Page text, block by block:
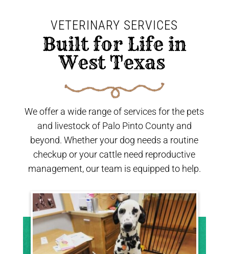
VETERINARY SERVICES
West Texas
We offer a wide range of services for the pets
and livestock of Palo Pinto County and
beyond. Whether your dog needs a routine
checkup or your cattle need reproductive
management, our team is equipped to help.